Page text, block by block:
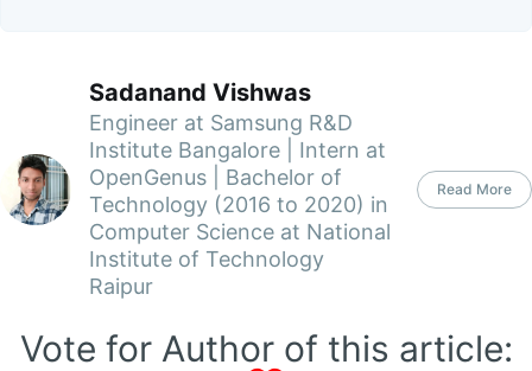
Sadanand Vishwas
Engineer at Samsung R&D
Institute Bangalore | Intern at
OpenGenus | Bachelor of
Technology (2016 to 2020) in
Computer Science at National
Institute of Technology
Raipur
Read More
Vote for Author of this article: